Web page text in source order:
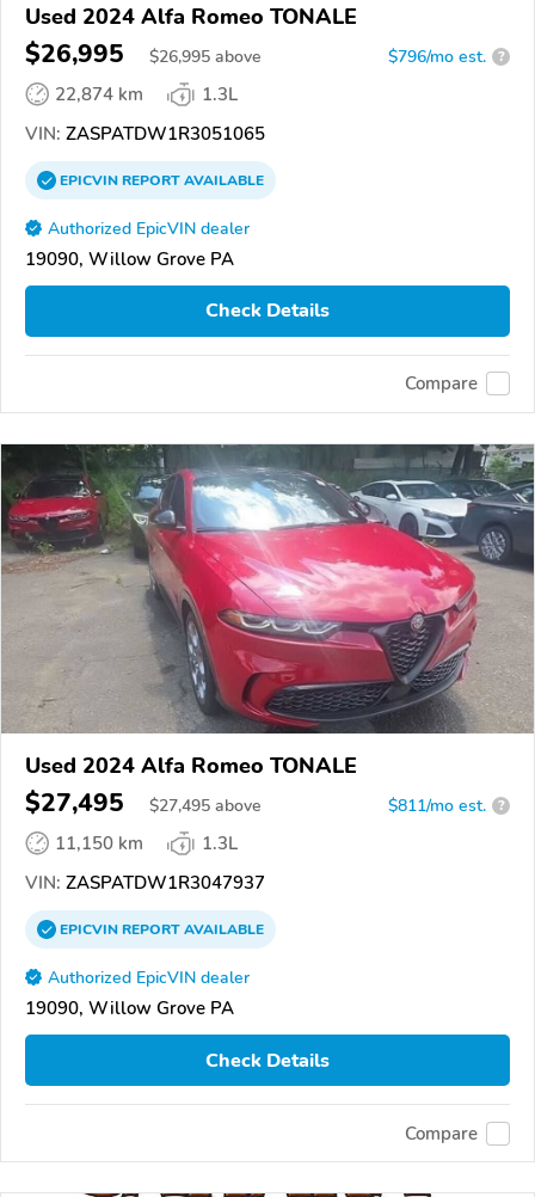
Used 2024 Alfa Romeo TONALE
$26,995 $26,995 above $796/mo est. ?
22,874 km
1.3L
VIN: ZASPATDW1R3051065
EPICVINREPORTAVAILABLE
Authorized EpicVIN dealer
19090, Willow Grove PA
Check Details
Compare
Used 2024 Alfa Romeo TONALE
$27,495 $27,495 above $811/mo est. ?
11,150 km
1.3L
VIN: ZASPATDW1R3047937
EPICVINREPORTAVAILABLE
Authorized EpicVIN dealer
19090, Willow Grove PA
Check Details
Compare